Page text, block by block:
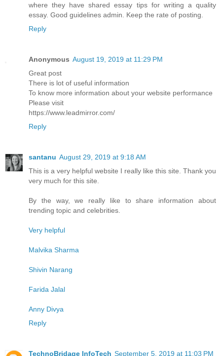
where they have shared essay tips for writing a quality
essay. Good guidelines admin. Keep the rate of posting.
Reply
Anonymous August 19, 2019 at 11:29 PM
Great post
There is lot of useful information
To know more information about your website performance
Please visit
https://www.leadmirror.com/
Reply
santanu August 29, 2019 at 9:18 AM
This is a very helpful website I really like this site. Thank you
very much for this site.
By the way, we really like to share information about
trending topic and celebrities.
Very helpful
Malvika Sharma
Shivin Narang
Farida Jalal
Anny Divya
Reply
TechnoBridage InfoTech September 5, 2019 at 11:03 PM